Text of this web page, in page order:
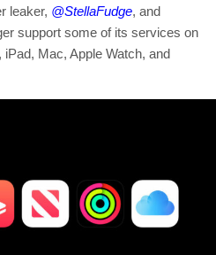
leaker, @StellaFudge, and
support some of its services on
Mac, Apple Watch, and